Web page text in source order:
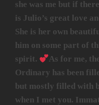
she was me but if
is Julio’s great love
She is her own
him on some part of
spirit.
As for me,
Ordinary has been
but mostly filled with
when I met you.